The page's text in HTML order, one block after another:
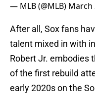
— MLB (@MLB) March
After all, Sox fans
talent mixed in with
Robert Jr. embodies
of the first rebuild
early 2020s on the